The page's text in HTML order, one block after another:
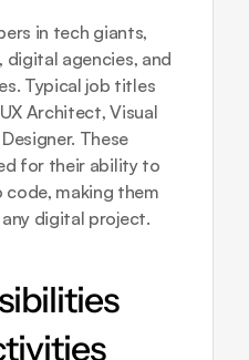
in tech giants,
agencies, and
Typical job titles
Architect, Visual
These
for their ability to
making them
digital project.